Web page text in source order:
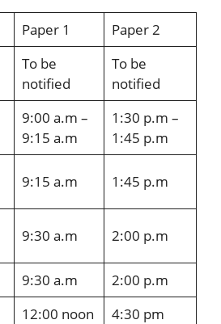
Paper 1
Paper 2
To be
notified
To be
notified
9:00 a.m –
9:15 a.m
1:30 p.m –
1:45 p.m
9:15 a.m 1:45 p.m
9:30 a.m 2:00 p.m
9:30 a.m
2:00 p.m
12:00 noon 4:30 pm